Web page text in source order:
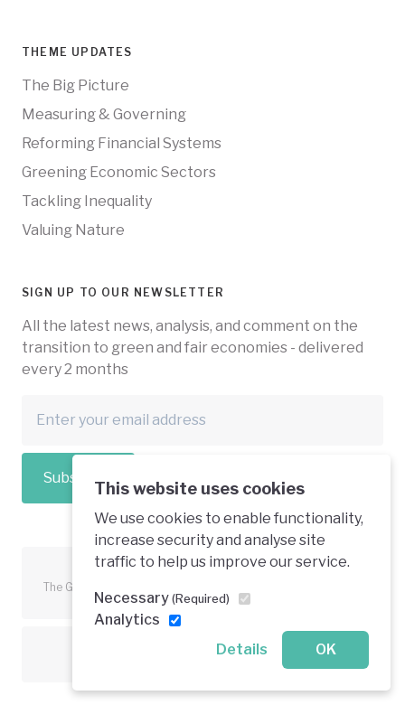
This website uses cookies
We use cookies to enable functionality,
increase security and analyse site
traffic to help us improve our service.
Necessary (Required)
Analytics
Details
OK
THEME UPDATES
The Big Picture
Measuring & Governing
Reforming Financial Systems
Greening Economic Sectors
Tackling Inequality
Valuing Nature
SIGN UP TO OUR NEWSLETTER
All the latest news, analysis, and comment on the
transition to green and fair economies - delivered
every 2 months
Subscribe
The Green Economy Coalition is funded in part by the European
Union.
Text is available under a creative commons licence